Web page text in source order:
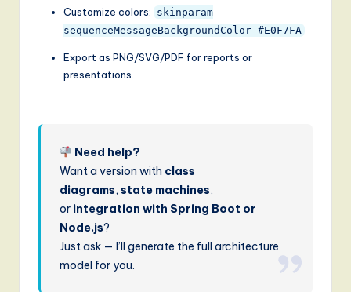
Customize colors: skinparam
sequenceMessageBackgroundColor #E0F7FA
Export as PNG/SVG/PDF for reports or
presentations.
Need help?
Want a version with class
diagrams,state machines,
or integration with Spring Boot or
Node.js?
Just ask — I’ll generate the full architecture
model for you.